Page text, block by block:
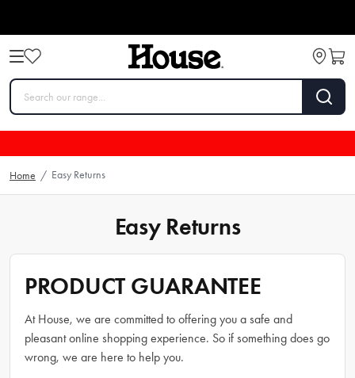
Home / Easy Returns
Easy Returns
PRODUCT GUARANTEE
At House, we are committed to offering you a safe and
pleasant online shopping experience. So if something does go
wrong, we are here to help you.